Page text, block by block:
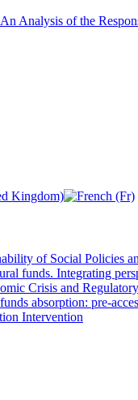
Analysis of the
of Social Policies
funds. Integrating
Crisis and
absorption: pre-
Intervention